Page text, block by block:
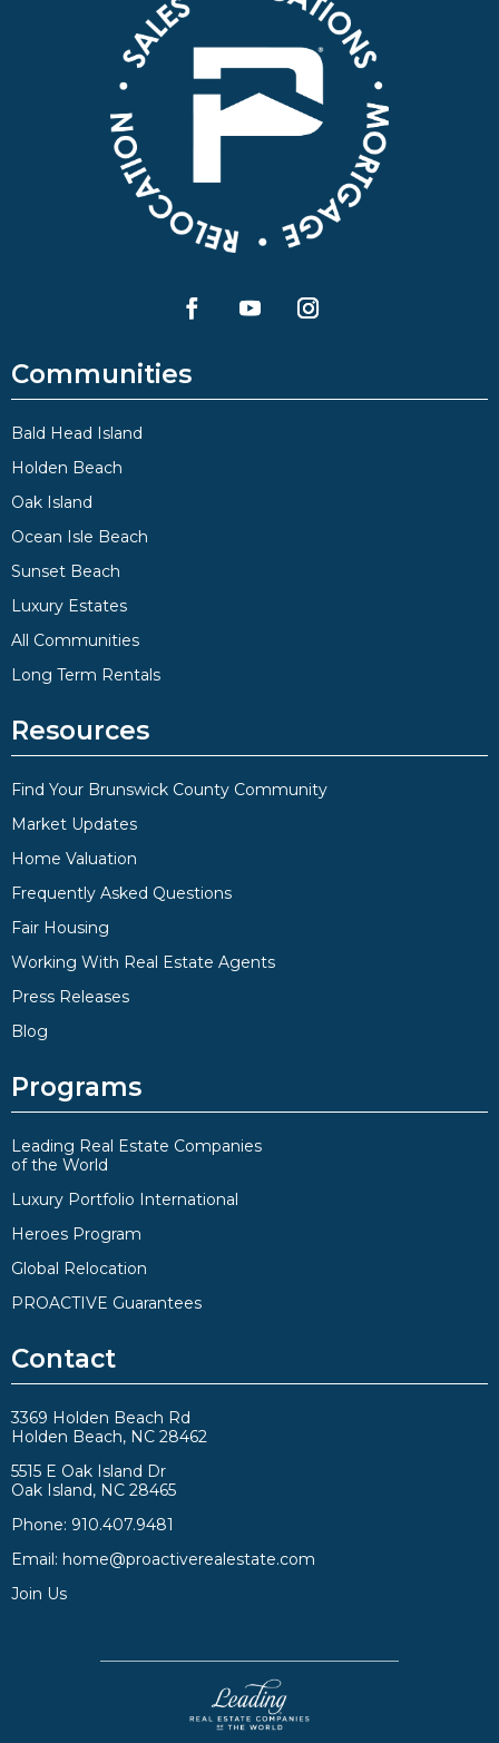
Communities
Bald Head Island
Holden Beach
Oak Island
Ocean Isle Beach
Sunset Beach
Luxury Estates
All Communities
Long Term Rentals
Resources
Find Your Brunswick County Community
Market Updates
Home Valuation
Frequently Asked Questions
Fair Housing
Working With Real Estate Agents
Press Releases
Blog
Programs
Leading Real Estate Companies
of the World
Luxury Portfolio International
Heroes Program
Global Relocation
PROACTIVE Guarantees
Contact
3369 Holden Beach Rd
Holden Beach, NC 28462
5515 E Oak Island Dr
Oak Island, NC 28465
Phone: 910.407.9481
Email: home@proactiverealestate.com
Join Us